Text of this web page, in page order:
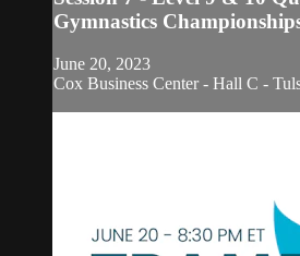
Gymnastics
June 20, 2023
Cox Business Center - Hall C -